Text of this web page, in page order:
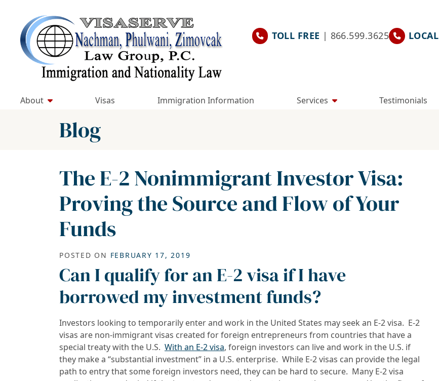
content
Return home
TOLL FREE | 866.599.3625 LOCAL
About Visas Immigration Information Services Testimonials
Blog
The E-2 Nonimmigrant Investor Visa:
Proving the Source and Flow of Your
Funds
POSTED ON FEBRUARY 17, 2019
Can I qualify for an E-2 visa if I have
borrowed my investment funds?
Investors looking to temporarily enter and work in the United States may seek an E-2 visa. E-2
visas are non-immigrant visas created for foreign entrepreneurs from countries that have a
special treaty with the U.S. With an E-2 visa, foreign investors can live and work in the U.S. if
they make a “substantial investment” in a U.S. enterprise. While E-2 visas can provide the legal
path to entry that some foreign investors need, they can be hard to secure. Many E-2 visa